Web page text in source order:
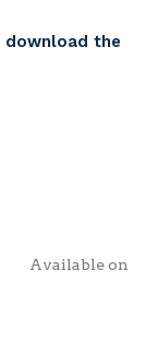
the
Available on